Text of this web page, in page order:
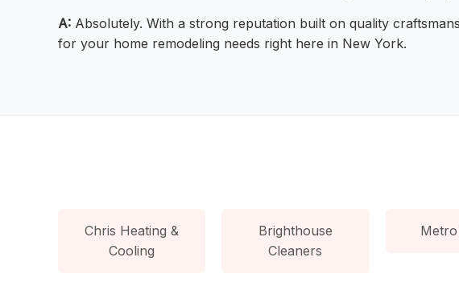
A: Absolutely. With a strong reputation built on quality
for your home remodeling needs right here in New York.
Chris Heating &
Cooling
Brighthouse
Cleaners